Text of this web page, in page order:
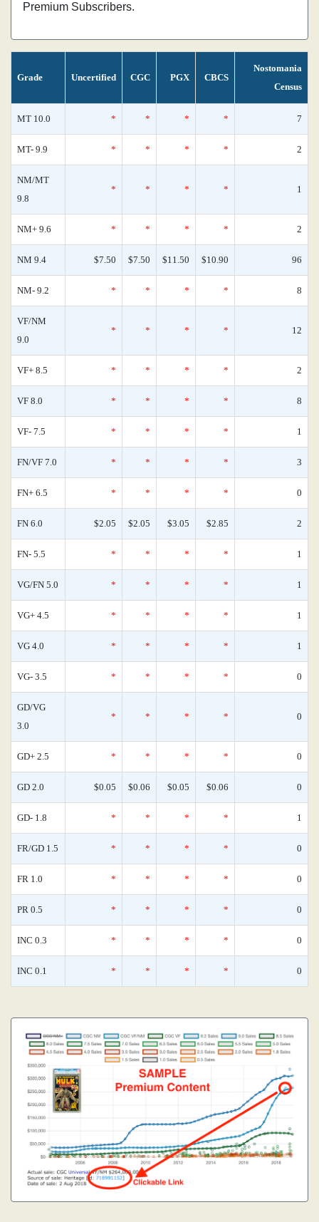
Premium Subscribers.
Grade Uncertified CGC PGX CBCS
Nostomania
Census
MT 10.0 * * * * 7
MT- 9.9 * * * * 2
NM/MT
9.8
* * * * 1
NM+ 9.6 * * * * 2
NM 9.4 $7.50 $7.50 $11.50 $10.90 96
NM- 9.2 * * * * 8
VF/NM
9.0
* * * * 12
VF+ 8.5 * * * * 2
VF 8.0 * * * * 8
VF- 7.5 * * * * 1
FN/VF 7.0 * * * * 3
FN+ 6.5 * * * * 0
FN 6.0 $2.05 $2.05 $3.05 $2.85 2
FN- 5.5 * * * * 1
VG/FN 5.0 * * * * 1
VG+ 4.5 * * * * 1
VG 4.0 * * * * 1
VG- 3.5 * * * * 0
GD/VG
3.0
* * * * 0
GD+ 2.5 * * * * 0
GD 2.0 $0.05 $0.06 $0.05 $0.06 0
GD- 1.8 * * * * 1
FR/GD 1.5 * * * * 0
FR 1.0 * * * * 0
PR 0.5 * * * * 0
INC 0.3 * * * * 0
INC 0.1 * * * * 0